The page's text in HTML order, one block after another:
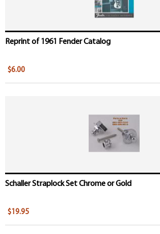
Reprint of 1961 Fender Catalog
$6.00
Schaller Straplock Set Chrome or Gold
$19.95